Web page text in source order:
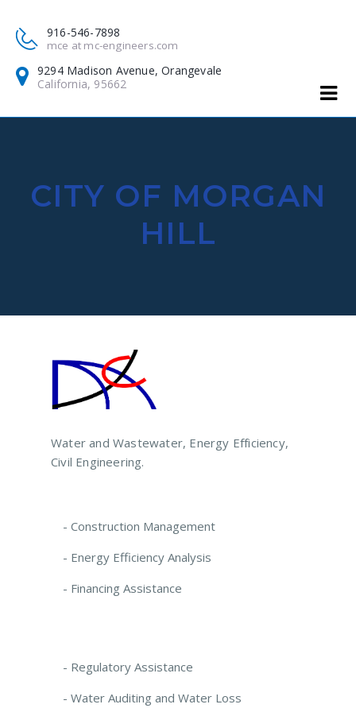
916-546-7898
mce at mc-engineers.com
9294 Madison Avenue, Orangevale
California, 95662
CITY OF MORGAN
HILL
Water and Wastewater, Energy Efficiency,
Civil Engineering.
- Construction Management
- Energy Efficiency Analysis
- Financing Assistance
- Regulatory Assistance
- Water Auditing and Water Loss